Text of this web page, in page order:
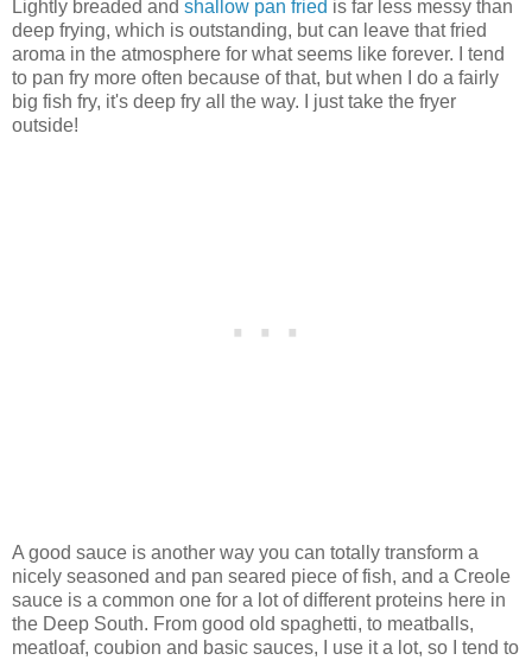
Lightly breaded and shallow pan fried is far less messy than
deep frying, which is outstanding, but can leave that fried
aroma in the atmosphere for what seems like forever. I tend
to pan fry more often because of that, but when I do a fairly
big fish fry, it's deep fry all the way. I just take the fryer
outside!
A good sauce is another way you can totally transform a
nicely seasoned and pan seared piece of fish, and a Creole
sauce is a common one for a lot of different proteins here in
the Deep South. From good old spaghetti, to meatballs,
meatloaf, coubion and basic sauces, I use it a lot, so I tend to